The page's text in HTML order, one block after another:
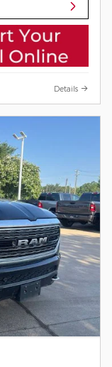
Details